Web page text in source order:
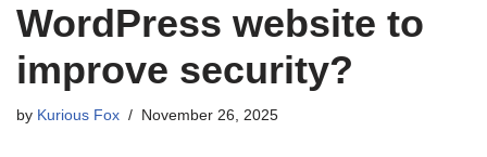
WordPress website to
improve security?
by Kurious Fox November 26, 2025